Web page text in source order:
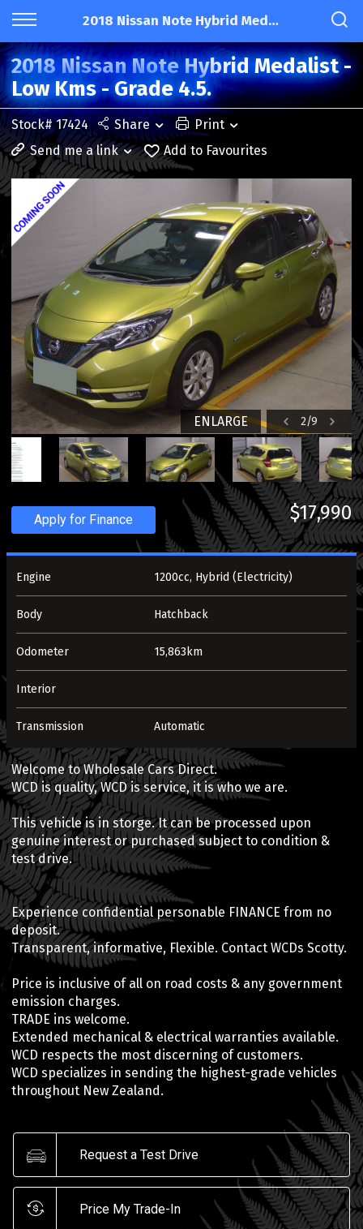
2018 Nissan Note Hybrid Medalist - Low Kms - Grade 4.5.
2018 Nissan Note Hybrid Medalist -
Low Kms - Grade 4.5.
Stock# 17424 Share
Print
Send me a link
Add to Favourites
2/9
ENLARGE
Apply for Finance $17,990
Engine 1200cc, Hybrid (Electricity)
Body Hatchback
Odometer 15,863km
Interior
Transmission Automatic
Welcome to Wholesale Cars Direct.
WCD is quality, WCD is service, it is who we are.
This vehicle is in storge. It can be processed upon
genuine interest or purchased subject to condition &
test drive.
Experience confidential personable FINANCE from no
deposit.
Transparent, informative, Flexible. Contact WCDs Scotty.
Price is inclusive of all on road costs & any government
emission charges.
TRADE ins welcome.
Extended mechanical & electrical warranties available.
WCD respects the most discerning of customers.
WCD specializes in sending the highest-grade vehicles
throughout New Zealand.
Request a Test Drive
Price My Trade-In